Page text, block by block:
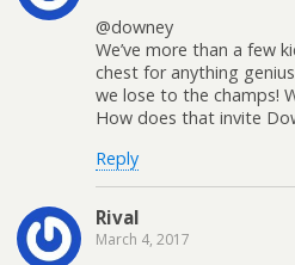
@downey
We’ve more than a few
chest for anything
we lose to the champs!
How does that invite
Reply
Rival
March 4, 2017